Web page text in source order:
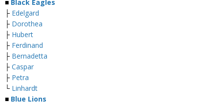
■ Black Eagles
├ Edelgard
├ Dorothea
├ Hubert
├ Ferdinand
├ Bernadetta
├ Caspar
├ Petra
└ Linhardt
■ Blue Lions